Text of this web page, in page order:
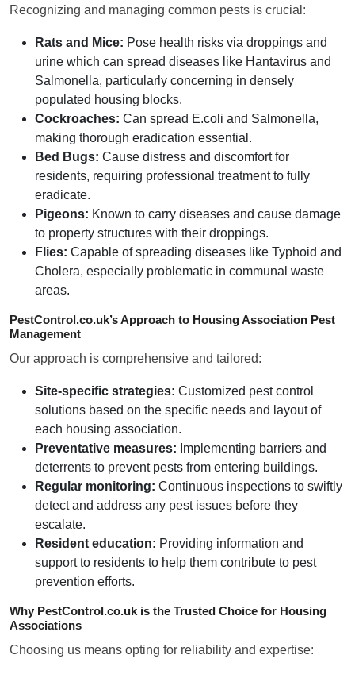
Recognizing and managing common pests is crucial:
Rats and Mice: Pose health risks via droppings and
urine which can spread diseases like Hantavirus and
Salmonella, particularly concerning in densely
populated housing blocks.
Cockroaches: Can spread E.coli and Salmonella,
making thorough eradication essential.
Bed Bugs: Cause distress and discomfort for
residents, requiring professional treatment to fully
eradicate.
Pigeons: Known to carry diseases and cause damage
to property structures with their droppings.
Flies: Capable of spreading diseases like Typhoid and
Cholera, especially problematic in communal waste
areas.
PestControl.co.uk’s Approach to Housing Association Pest
Management
Our approach is comprehensive and tailored:
Site-specific strategies: Customized pest control
solutions based on the specific needs and layout of
each housing association.
Preventative measures: Implementing barriers and
deterrents to prevent pests from entering buildings.
Regular monitoring: Continuous inspections to swiftly
detect and address any pest issues before they
escalate.
Resident education: Providing information and
support to residents to help them contribute to pest
prevention efforts.
Why PestControl.co.uk is the Trusted Choice for Housing
Associations
Choosing us means opting for reliability and expertise: